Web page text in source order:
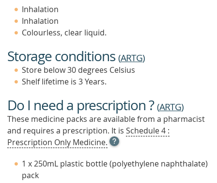
Inhalation
Inhalation
Colourless, clear liquid.
Storage conditions (ARTG)
Store below 30 degrees Celsius
Shelf lifetime is 3 Years.
Do I need a prescription ?(ARTG)
These medicine packs are available from a pharmacist
and requires a prescription. It is Schedule 4 :
Prescription Only Medicine. OPEN
TOOL
TO
1 x 250mL plastic bottle (polyethylene naphthalate)
pack